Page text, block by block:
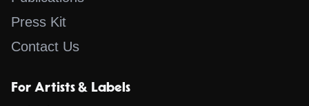
Press Kit
Contact Us
For Artists & Labels